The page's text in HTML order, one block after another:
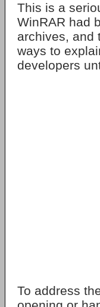
This is a
WinRAR had
archives, and
ways to
developers
To address